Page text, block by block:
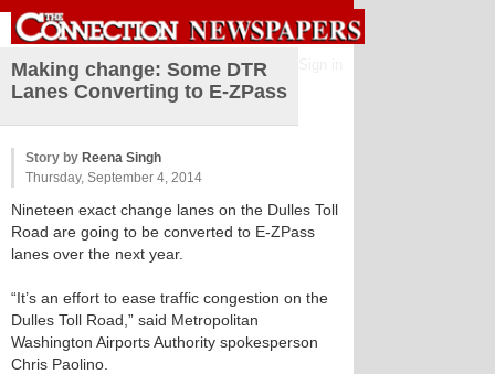
Making change: Some DTR
Lanes Converting to E-ZPass
Story by Reena Singh
Thursday, September 4, 2014
Nineteen exact change lanes on the Dulles Toll
Road are going to be converted to E-ZPass
lanes over the next year.
“It’s an effort to ease traffic congestion on the
Dulles Toll Road,” said Metropolitan
Washington Airports Authority spokesperson
Chris Paolino.